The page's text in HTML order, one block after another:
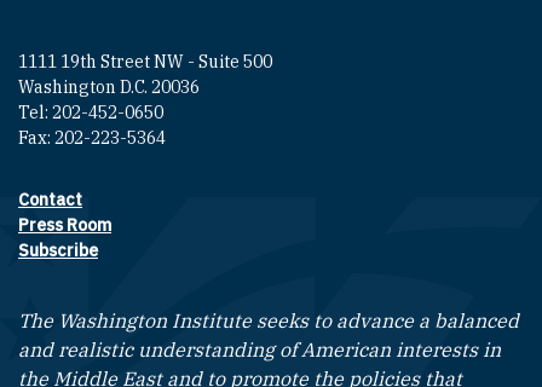
1111 19th Street NW - Suite 500
Washington D.C. 20036
Tel: 202-452-0650
Fax: 202-223-5364
Footer contact links
Contact
Press Room
Subscribe
The Washington Institute seeks to advance a balanced
and realistic understanding of American interests in
the Middle East and to promote the policies that